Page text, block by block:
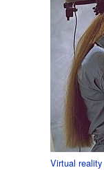
Virtual reality